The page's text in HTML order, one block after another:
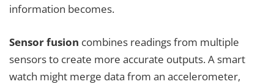
information becomes.
Sensor fusion combines readings from multiple
sensors to create more accurate outputs. A smart
watch might merge data from an accelerometer,